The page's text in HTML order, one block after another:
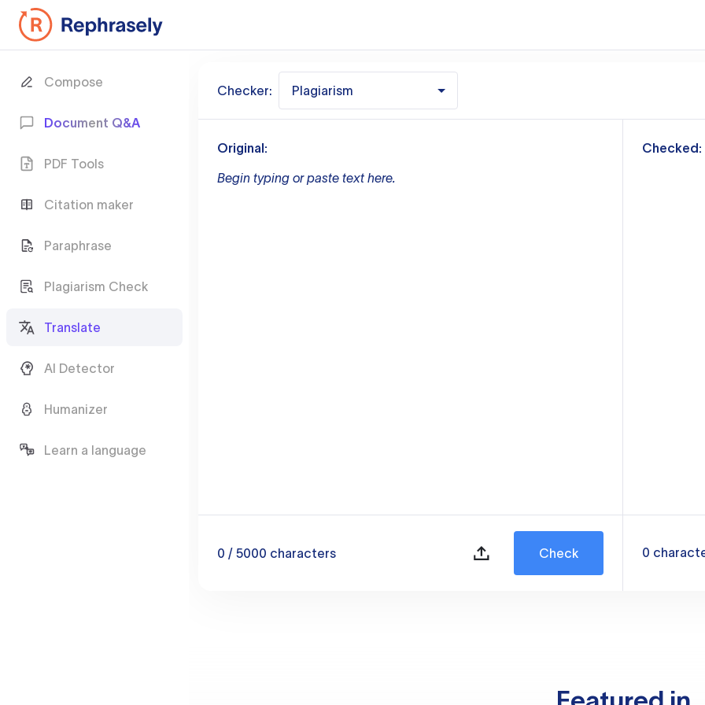
Compose
Document Q&A
PDF Tools
Citation maker
Paraphrase
Plagiarism Check
Translate
AI Detector
Humanizer
Learn a language
Checker: Plagiarism
Original:
Begin typing or paste text here.
0 / 5000 characters Check
Checked:
0